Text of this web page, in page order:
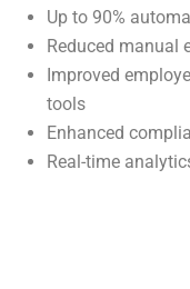
Up to 90%
Reduced manual
Improved
tools
Enhanced
Real-time